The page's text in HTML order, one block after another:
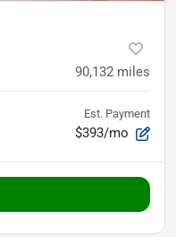
90,132 miles
Est. Payment
$393/mo